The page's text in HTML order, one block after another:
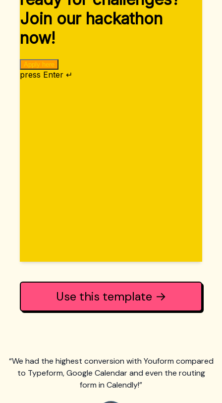
Use this template →
“We had the highest conversion with Youform compared
to Typeform, Google Calendar and even the routing
form in Calendly!”